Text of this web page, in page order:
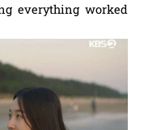
everything worked